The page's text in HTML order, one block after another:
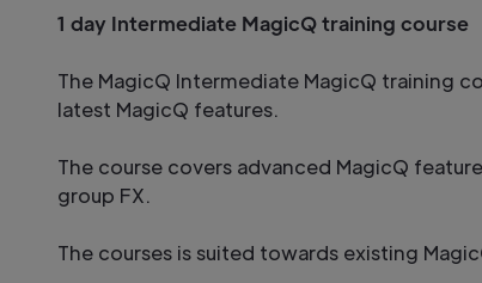
1 day Intermediate MagicQ training course
The MagicQ Intermediate MagicQ training
latest MagicQ features.
The course covers advanced MagicQ
group FX.
The courses is suited towards existing